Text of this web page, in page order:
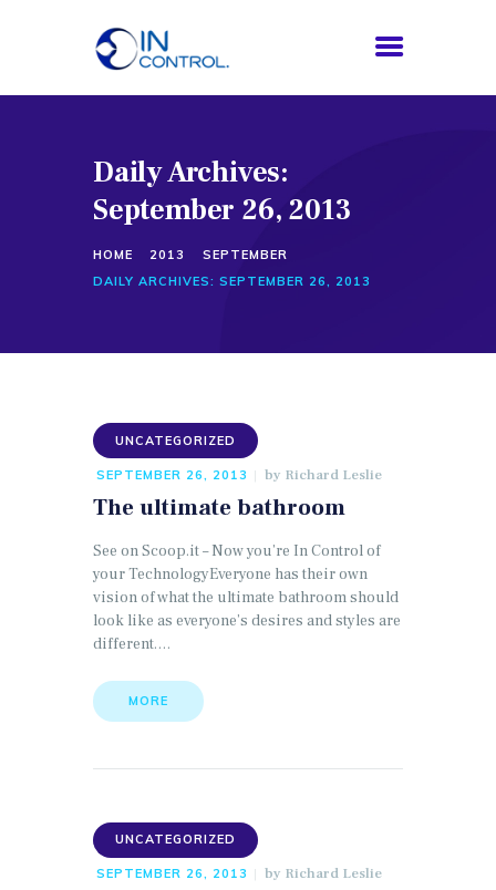
Daily Archives:
September 26, 2013
HOME 2013
SEPTEMBER
DAILY ARCHIVES: SEPTEMBER 26, 2013
HOME
ABOUT US
PROCESS
UNCATEGORIZED
SEPTEMBER 26, 2013 by Richard Leslie
The ultimate bathroom
See on Scoop.it – Now you’re In Control of
your TechnologyEveryone has their own
vision of what the ultimate bathroom should
look like as everyone’s desires and styles are
different.…
MORE
UNCATEGORIZED
SEPTEMBER 26, 2013 by Richard Leslie